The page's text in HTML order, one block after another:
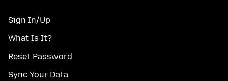
Sign In/Up
What Is It?
Reset Password
Sync Your Data